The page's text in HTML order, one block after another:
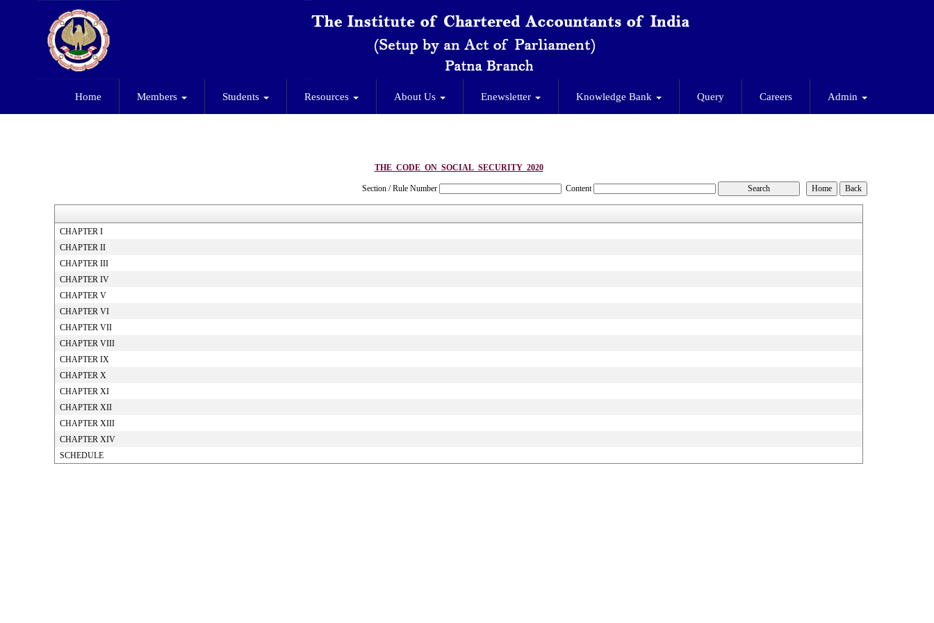
Home Members Students Resources About Us Enewsletter Knowledge Bank Query Careers Admin
THE_CODE_ON_SOCIAL_SECURITY_2020
Section / Rule Number Content
CHAPTER I
CHAPTER II
CHAPTER III
CHAPTER IV
CHAPTER V
CHAPTER VI
CHAPTER VII
CHAPTER VIII
CHAPTER IX
CHAPTER X
CHAPTER XI
CHAPTER XII
CHAPTER XIII
CHAPTER XIV
SCHEDULE